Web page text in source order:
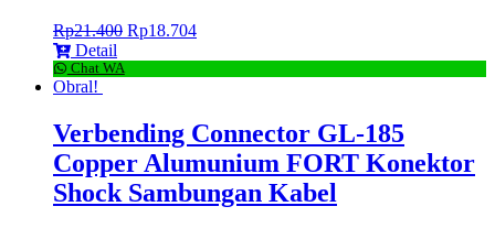
Rp21.400 Rp18.704
Detail
Chat WA
Obral!
Verbending Connector GL-185
Copper Alumunium FORT Konektor
Shock Sambungan Kabel